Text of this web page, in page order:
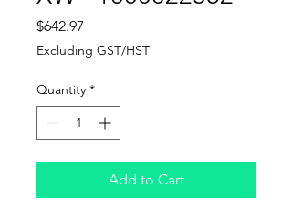
$642.97
Excluding GST/HST
Quantity *
Add to Cart